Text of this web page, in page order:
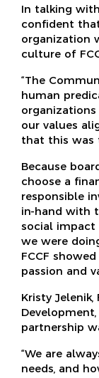
In talking
confident
organization
culture of
“The
human
our values
that this was
Because
choose a
responsible
in-hand with
social impact
we were
FCCF
passion and
Kristy Jelenik,
partnership
“We are
needs, and